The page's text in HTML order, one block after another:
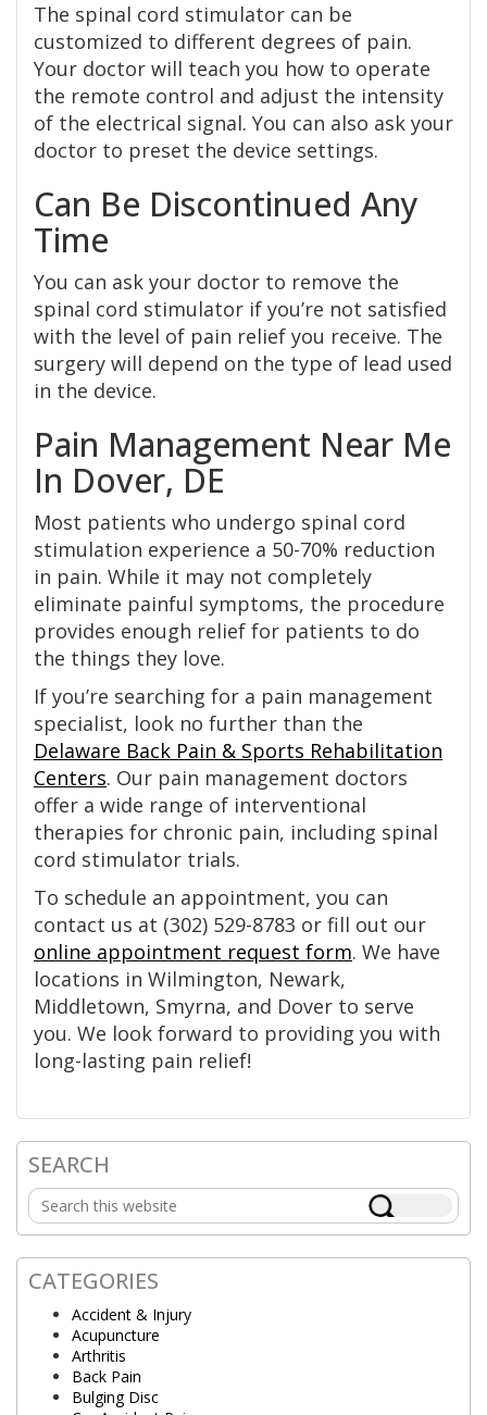
The spinal cord stimulator can be
customized to different degrees of pain.
Your doctor will teach you how to operate
the remote control and adjust the intensity
of the electrical signal. You can also ask your
doctor to preset the device settings.
Can Be Discontinued Any
Time
You can ask your doctor to remove the
spinal cord stimulator if you’re not satisfied
with the level of pain relief you receive. The
surgery will depend on the type of lead used
in the device.
Pain Management Near Me
In Dover, DE
Most patients who undergo spinal cord
stimulation experience a 50-70% reduction
in pain. While it may not completely
eliminate painful symptoms, the procedure
provides enough relief for patients to do
the things they love.
If you’re searching for a pain management
specialist, look no further than the
Delaware Back Pain & Sports Rehabilitation
Centers. Our pain management doctors
offer a wide range of interventional
therapies for chronic pain, including spinal
cord stimulator trials.
To schedule an appointment, you can
contact us at (302) 529-8783 or fill out our
online appointment request form. We have
locations in Wilmington, Newark,
Middletown, Smyrna, and Dover to serve
you. We look forward to providing you with
long-lasting pain relief!
Primary
Sidebar
SEARCH
Search
this
website
CATEGORIES
Accident & Injury
Acupuncture
Arthritis
Back Pain
Bulging Disc